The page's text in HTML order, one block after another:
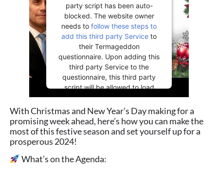
party script has been auto-
blocked. The website owner
needs to follow these steps to
add this third party Service to
their Termageddon
questionnaire. Upon adding this
third party Service to the
questionnaire, this third party
script will be allowed to load
based on user consent choices.
Powered byUsercentrics
Consent Management Platform
With Christmas and New Year’s Day making for a
promising week ahead, here’s how you can make the
most of this festive season and set yourself up for a
prosperous 2024!
What’s on the Agenda: